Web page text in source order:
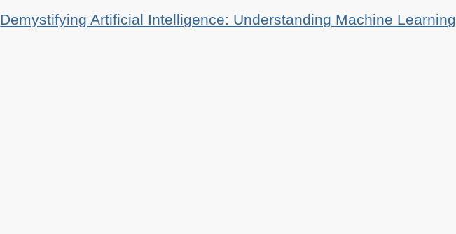
Demystifying Artificial Intelligence: Understanding Machine Learning